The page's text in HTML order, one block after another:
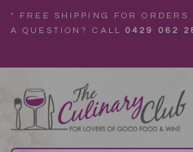
* FREE SHIPPING FOR
A QUESTION? CALL0429 062